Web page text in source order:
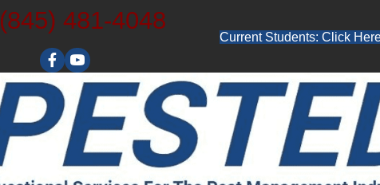
(845) 481-4048
Visit our YouTube channel for free training videos!
Current Students: Click